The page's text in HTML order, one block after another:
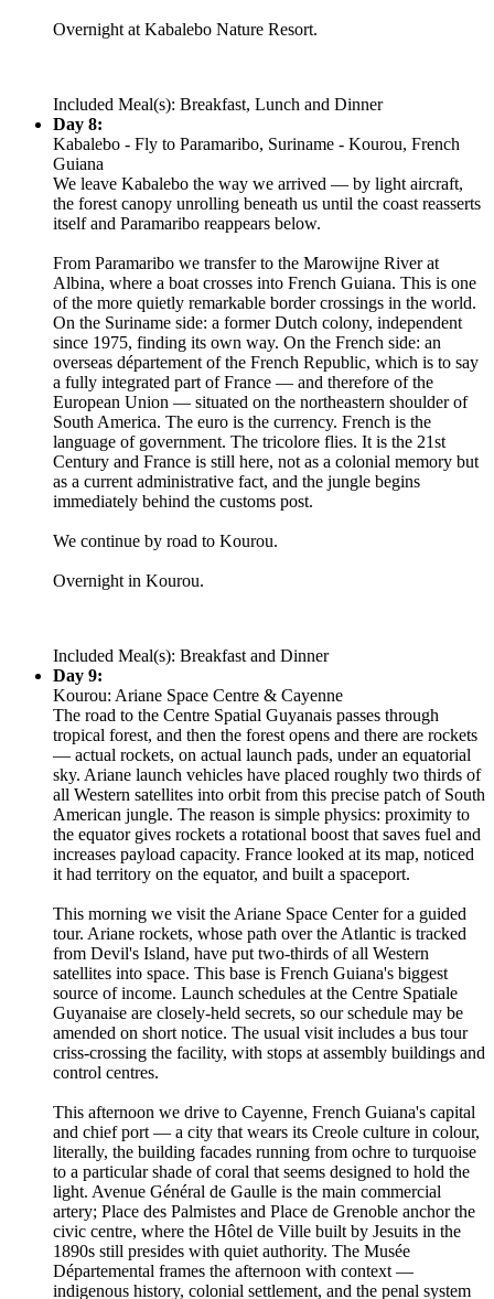
Overnight at Kabalebo Nature Resort.
Included Meal(s): Breakfast, Lunch and Dinner
Day 8:
Kabalebo - Fly to Paramaribo, Suriname - Kourou, French
Guiana
We leave Kabalebo the way we arrived — by light aircraft,
the forest canopy unrolling beneath us until the coast reasserts
itself and Paramaribo reappears below.
From Paramaribo we transfer to the Marowijne River at
Albina, where a boat crosses into French Guiana. This is one
of the more quietly remarkable border crossings in the world.
On the Suriname side: a former Dutch colony, independent
since 1975, finding its own way. On the French side: an
overseas département of the French Republic, which is to say
a fully integrated part of France — and therefore of the
European Union — situated on the northeastern shoulder of
South America. The euro is the currency. French is the
language of government. The tricolore flies. It is the 21st
Century and France is still here, not as a colonial memory but
as a current administrative fact, and the jungle begins
immediately behind the customs post.
We continue by road to Kourou.
Overnight in Kourou.
Included Meal(s): Breakfast and Dinner
Day 9:
Kourou: Ariane Space Centre & Cayenne
The road to the Centre Spatial Guyanais passes through
tropical forest, and then the forest opens and there are rockets
— actual rockets, on actual launch pads, under an equatorial
sky. Ariane launch vehicles have placed roughly two thirds of
all Western satellites into orbit from this precise patch of South
American jungle. The reason is simple physics: proximity to
the equator gives rockets a rotational boost that saves fuel and
increases payload capacity. France looked at its map, noticed
it had territory on the equator, and built a spaceport.
This morning we visit the Ariane Space Center for a guided
tour. Ariane rockets, whose path over the Atlantic is tracked
from Devil's Island, have put two-thirds of all Western
satellites into space. This base is French Guiana's biggest
source of income. Launch schedules at the Centre Spatiale
Guyanaise are closely-held secrets, so our schedule may be
amended on short notice. The usual visit includes a bus tour
criss-crossing the facility, with stops at assembly buildings and
control centres.
This afternoon we drive to Cayenne, French Guiana's capital
and chief port — a city that wears its Creole culture in colour,
literally, the building facades running from ochre to turquoise
to a particular shade of coral that seems designed to hold the
light. Avenue Général de Gaulle is the main commercial
artery; Place des Palmistes and Place de Grenoble anchor the
civic centre, where the Hôtel de Ville built by Jesuits in the
1890s still presides with quiet authority. The Musée
Départemental frames the afternoon with context —
indigenous history, colonial settlement, and the penal system